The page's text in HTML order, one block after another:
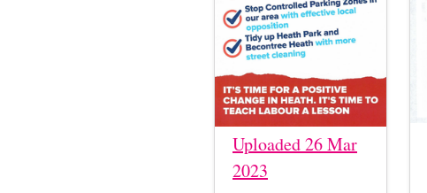
Uploaded 26 Mar
2023